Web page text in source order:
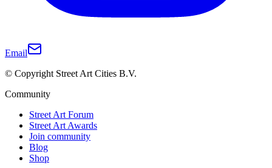
Email
© Copyright Street Art Cities B.V.
Community
Street Art Forum
Street Art Awards
Join community
Blog
Shop